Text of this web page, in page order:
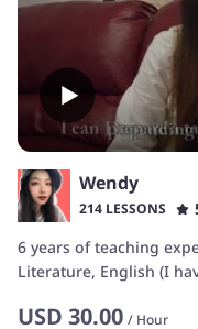
Wendy
214 LESSONS
6 years of teaching
Literature, English (I have TEFL
schools.
USD 30.00 / Hour